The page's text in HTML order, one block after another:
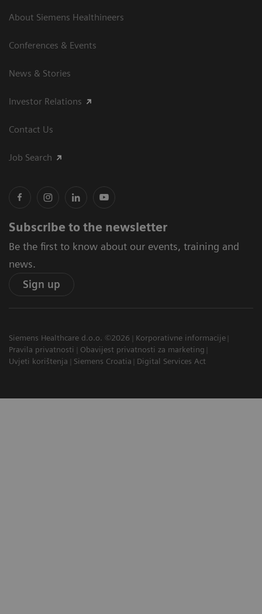
About Siemens Healthineers
Conferences & Events
News & Stories
Investor Relations
Contact Us
Job Search
Subscribe to the newsletter
Be the first to know about our events, training and
news.
Sign up
Siemens Healthcare d.o.o. ©2026
Korporativne informacije
Pravila privatnosti
Obavijest privatnosti za marketing
Uvjeti korištenja
Siemens Croatia Digital Services Act